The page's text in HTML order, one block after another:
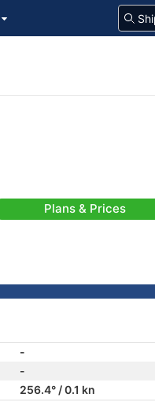
Plans & Prices
-
-
256.4° / 0.1 kn